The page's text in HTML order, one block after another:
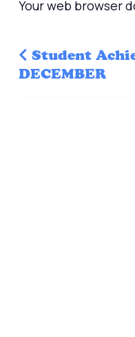
Your web browser
Student
DECEMBER